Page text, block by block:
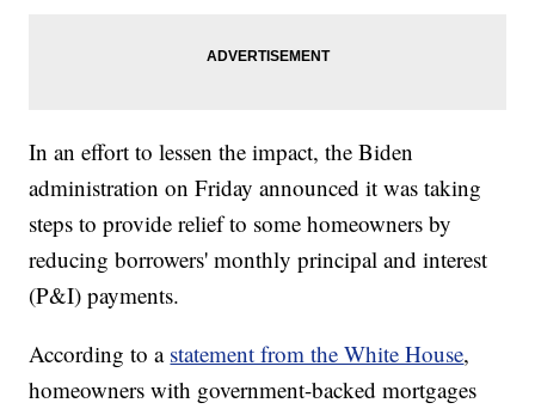
In an effort to lessen the impact, the Biden
administration on Friday announced it was taking
steps to provide relief to some homeowners by
reducing borrowers' monthly principal and interest
(P&I) payments.
According to a statement from the White House,
homeowners with government-backed mortgages